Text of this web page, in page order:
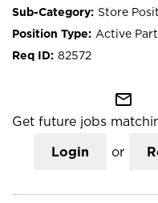
Store
Active
82572
mail_outline
Get future jobs
Login or